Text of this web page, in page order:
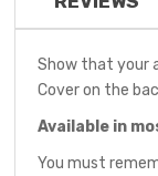
Show that your
Cover on the
Available in
You must